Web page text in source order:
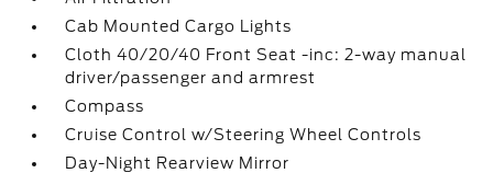
Cab Mounted Cargo Lights
Cloth 40/20/40 Front Seat -inc: 2-way manual
driver/passenger and armrest
Compass
Cruise Control w/Steering Wheel Controls
Day-Night Rearview Mirror